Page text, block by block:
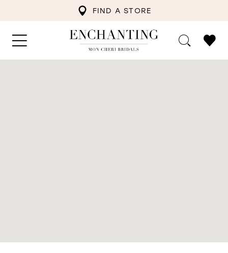
FIND A STORE
WISHLIST